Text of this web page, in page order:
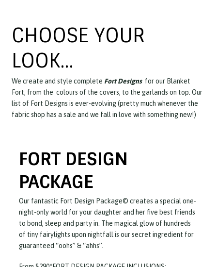
CHOOSE YOUR
LOOK…
We create and style complete Fort Designs for our Blanket
Fort, from the colours of the covers, to the garlands on top. Our
list of Fort Designs is ever-evolving (pretty much whenever the
fabric shop has a sale and we fall in love with something new!)
FORT DESIGN
PACKAGE
Our fantastic Fort Design Package© creates a special one-
night-only world for your daughter and her five best friends
to bond, sleep and party in. The magical glow of hundreds
of tiny fairylights upon nightfall is our secret ingredient for
guaranteed “oohs” & “ahhs”.